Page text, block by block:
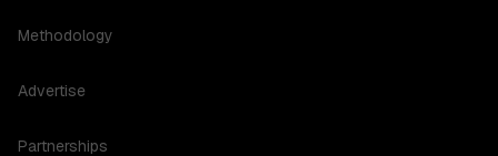
Methodology
Advertise
Partnerships